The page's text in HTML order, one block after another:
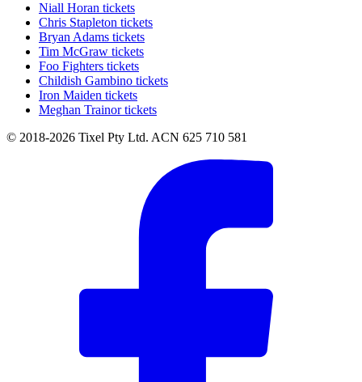
Niall Horan tickets
Chris Stapleton tickets
Bryan Adams tickets
Tim McGraw tickets
Foo Fighters tickets
Childish Gambino tickets
Iron Maiden tickets
Meghan Trainor tickets
© 2018-2026 Tixel Pty Ltd. ACN 625 710 581